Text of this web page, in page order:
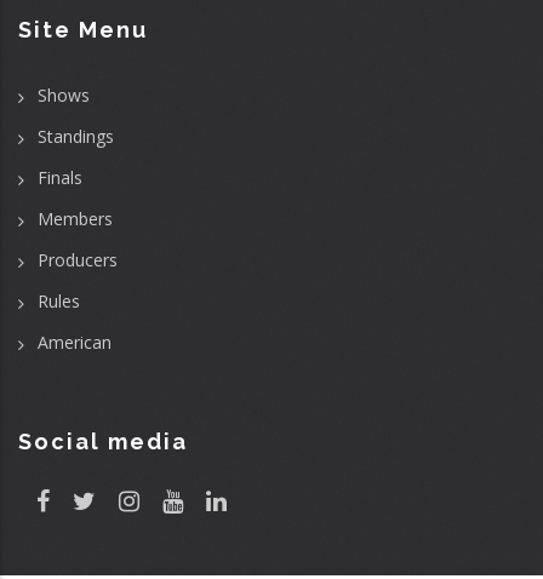
Site Menu
Shows
Standings
Finals
Members
Producers
Rules
American
Social media